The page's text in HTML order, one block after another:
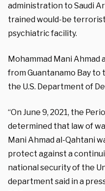
administration to Saudi
trained would-be
psychiatric facility.
Mohammad Mani Ahmad
from Guantanamo Bay to
the U.S. Department of
“On June 9, 2021, the
determined that law of
Mani Ahmad al-Qahtani
protect against a
national security of the
department said in a